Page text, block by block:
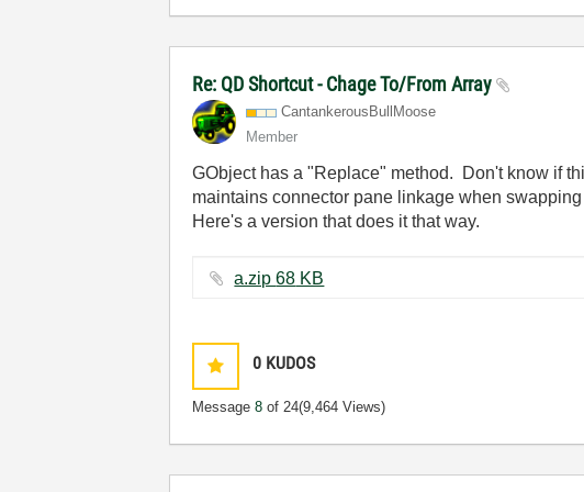
Re: QD Shortcut - Chage To/From Array
CantankerousBul lMoose
Member
GObject has a "Replace" method. Don't know if
maintains connector pane linkage when
Here's a version that does it that way.
a.zip ‏68 KB
0 KUDOS
Message8 of 24(9,464 Views)